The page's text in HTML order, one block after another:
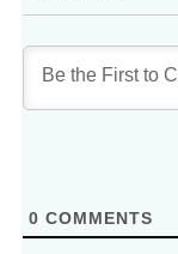
0 COMMENTS